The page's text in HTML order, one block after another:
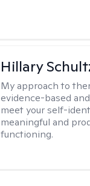
Hillary
My approach to
evidence-based
meet your self-
meaningful and
functioning.